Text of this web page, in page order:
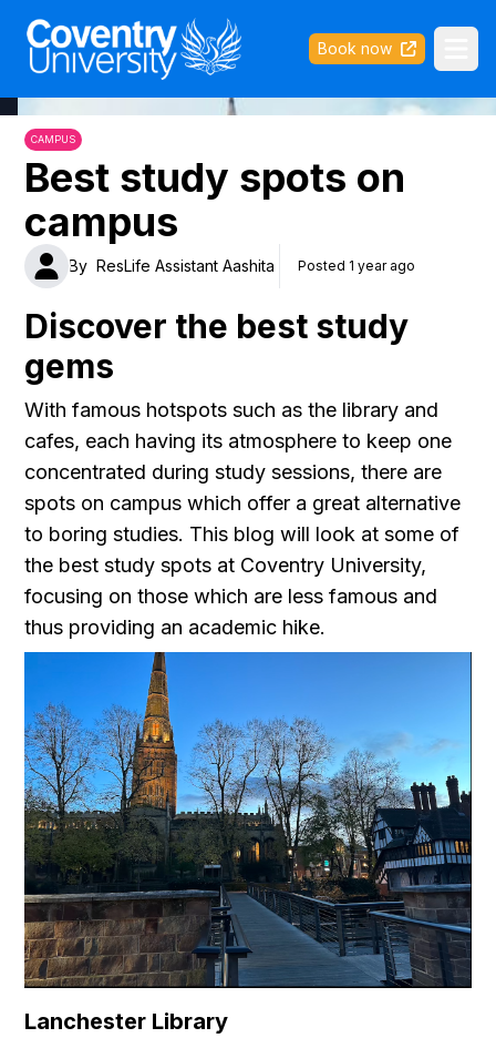
Coventry University
Book now
CAMPUS
Best study spots on
campus
By ResLife Assistant Aashita Posted 1 year ago
Discover the best study
gems
With famous hotspots such as the library and
cafes, each having its atmosphere to keep one
concentrated during study sessions, there are
spots on campus which offer a great alternative
to boring studies. This blog will look at some of
the best study spots at Coventry University,
focusing on those which are less famous and
thus providing an academic hike.
Lanchester Library